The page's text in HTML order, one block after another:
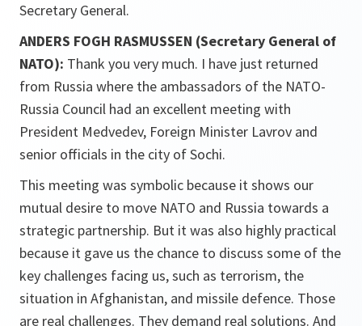
Secretary General.
ANDERS FOGH RASMUSSEN (Secretary General of
NATO): Thank you very much. I have just returned
from Russia where the ambassadors of the NATO-
Russia Council had an excellent meeting with
President Medvedev, Foreign Minister Lavrov and
senior officials in the city of Sochi.
This meeting was symbolic because it shows our
mutual desire to move NATO and Russia towards a
strategic partnership. But it was also highly practical
because it gave us the chance to discuss some of the
key challenges facing us, such as terrorism, the
situation in Afghanistan, and missile defence. Those
are real challenges. They demand real solutions. And